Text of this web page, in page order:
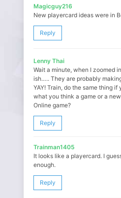
Magicguy216
New playercard ideas were in
Reply
Lenny Thai
Wait a minute, when I zoomed
ish….. They are probably
YAY! Train, do the same thing
what you think a game or a
Online game?
Reply
Trainman1405
It looks like a playercard. I
enough.
Reply